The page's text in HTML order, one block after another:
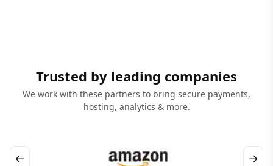
Trusted by leading companies
We work with these partners to bring secure payments,
hosting, analytics & more.
← →